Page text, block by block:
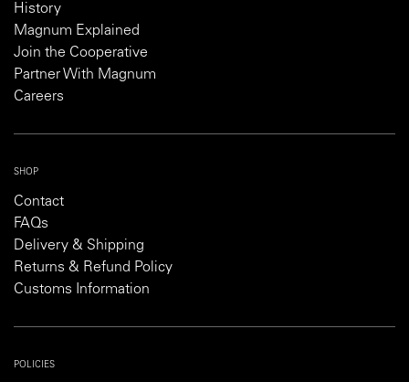
History
Magnum Explained
Join the Cooperative
Partner With Magnum
Careers
SHOP
Contact
FAQs
Delivery & Shipping
Returns & Refund Policy
Customs Information
POLICIES